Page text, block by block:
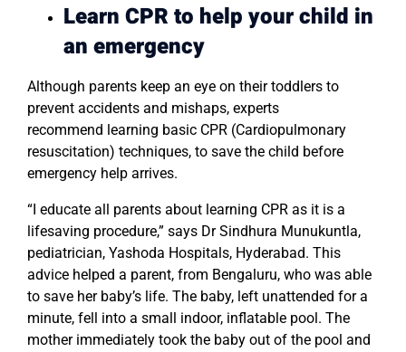
Learn CPR to help your child in
an emergency
Although parents keep an eye on their toddlers to
prevent accidents and mishaps, experts
recommend learning basic CPR (Cardiopulmonary
resuscitation) techniques, to save the child before
emergency help arrives.
“I educate all parents about learning CPR as it is a
lifesaving procedure,” says Dr Sindhura Munukuntla,
pediatrician, Yashoda Hospitals, Hyderabad. This
advice helped a parent, from Bengaluru, who was able
to save her baby’s life. The baby, left unattended for a
minute, fell into a small indoor, inflatable pool. The
mother immediately took the baby out of the pool and